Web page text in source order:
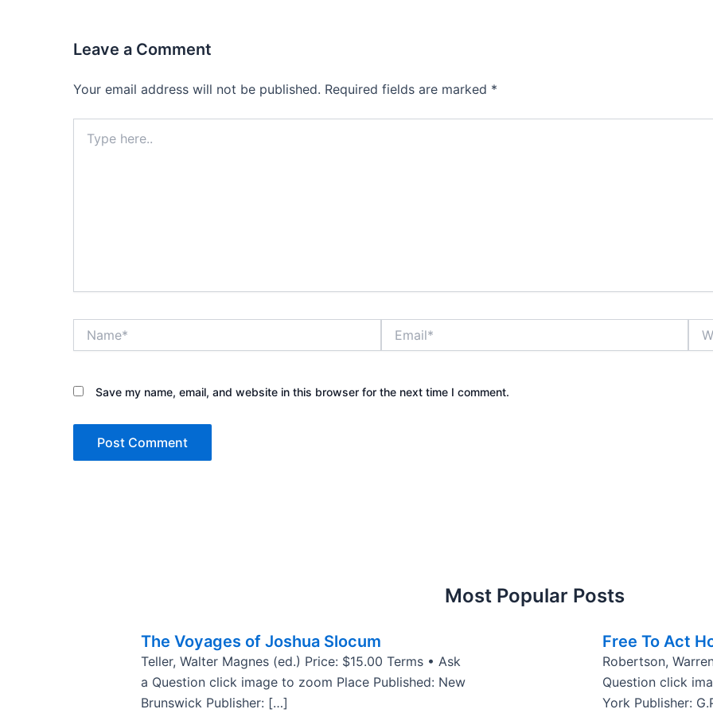
Leave a Comment
Your email address will not be published. Required fields are marked *
here..
Save my name, email, and website in this browser for the next time I comment.
Most Popular Posts
The Voyages of Joshua Slocum
Teller, Walter Magnes (ed.) Price: $15.00 Terms • Ask
a Question click image to zoom Place Published: New
Brunswick Publisher: […]
Free To Act
Robertson,
Question click
York Publisher: